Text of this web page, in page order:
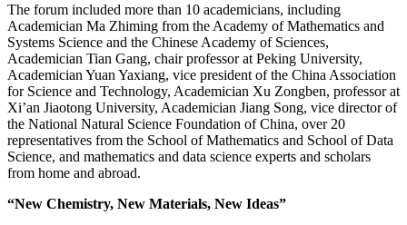
The forum included more than 10 academicians, including
Academician Ma Zhiming from the Academy of Mathematics and
Systems Science and the Chinese Academy of Sciences,
Academician Tian Gang, chair professor at Peking University,
Academician Yuan Yaxiang, vice president of the China Association
for Science and Technology, Academician Xu Zongben, professor at
Xi’an Jiaotong University, Academician Jiang Song, vice director of
the National Natural Science Foundation of China, over 20
representatives from the School of Mathematics and School of Data
Science, and mathematics and data science experts and scholars
from home and abroad.
“New Chemistry, New Materials, New Ideas”